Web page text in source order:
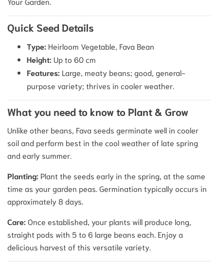
Quick Seed Details
Type: Heirloom Vegetable, Fava Bean
Height: Up to 60 cm
Features: Large, meaty beans; good, general-
purpose variety; thrives in cooler weather.
What you need to know to Plant & Grow
Unlike other beans, Fava seeds germinate well in cooler
soil and perform best in the cool weather of late spring
and early summer.
Planting: Plant the seeds early in the spring, at the same
time as your garden peas. Germination typically occurs in
approximately 8 days.
Care: Once established, your plants will produce long,
straight pods with 5 to 6 large beans each. Enjoy a
delicious harvest of this versatile variety.